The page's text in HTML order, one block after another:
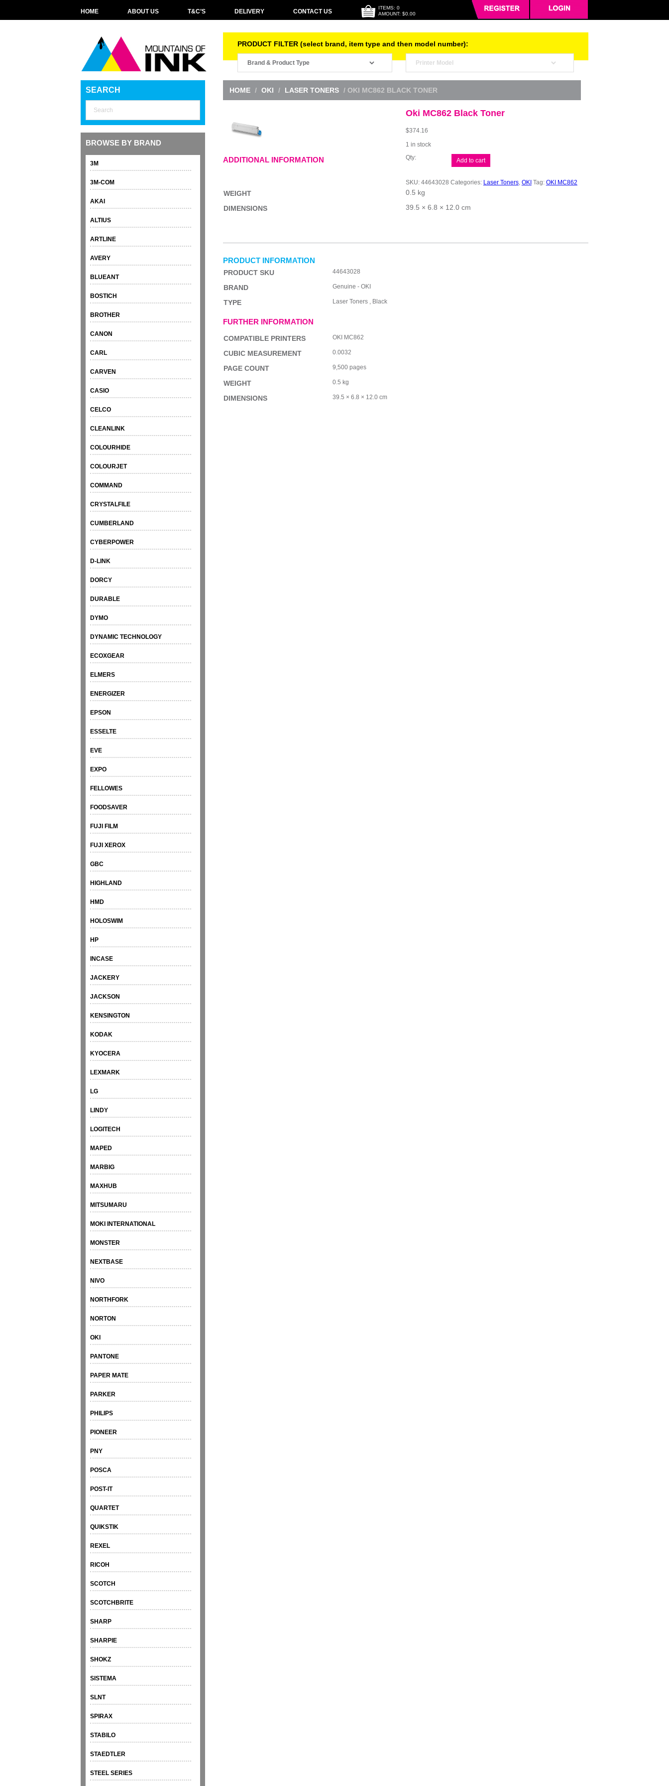
HOME ABOUT US T&C’S DELIVERY CONTACT US
ITEMS: 0
AMOUNT: $0.00
PRODUCT FILTER (select brand, item type and then model number):
SEARCH
BROWSE BY BRAND
3M
3M-COM
AKAI
ALTIUS
ARTLINE
AVERY
BLUEANT
BOSTICH
BROTHER
CANON
CARL
CARVEN
CASIO
CELCO
CLEANLINK
COLOURHIDE
COLOURJET
COMMAND
CRYSTALFILE
CUMBERLAND
CYBERPOWER
D-LINK
DORCY
DURABLE
DYMO
DYNAMIC TECHNOLOGY
ECOXGEAR
ELMERS
ENERGIZER
EPSON
ESSELTE
EVE
EXPO
FELLOWES
FOODSAVER
FUJI FILM
FUJI XEROX
GBC
HIGHLAND
HMD
HOLOSWIM
HP
INCASE
JACKERY
JACKSON
KENSINGTON
KODAK
KYOCERA
LEXMARK
LG
LINDY
LOGITECH
MAPED
MARBIG
MAXHUB
MITSUMARU
MOKI INTERNATIONAL
MONSTER
NEXTBASE
NIVO
NORTHFORK
NORTON
OKI
PANTONE
PAPER MATE
PARKER
PHILIPS
PIONEER
PNY
POSCA
POST-IT
QUARTET
QUIKSTIK
REXEL
RICOH
SCOTCH
SCOTCHBRITE
SHARP
SHARPIE
SHOKZ
SISTEMA
SLNT
SPIRAX
STABILO
STAEDTLER
STEEL SERIES
HOME / OKI / LASER TONERS / OKI MC862 BLACK TONER
Oki MC862 Black Toner
$374.16
1 in stock
Oki
quantity
Add to cart
SKU: 44643028 Categories: Laser Toners, OKI Tag: OKI MC862
ADDITIONAL INFORMATION
WEIGHT
0.5 kg
DIMENSIONS
39.5 × 6.8 × 12.0 cm
PRODUCT INFORMATION
PRODUCT SKU 44643028
BRAND Genuine - OKI
TYPE Laser Toners , Black
FURTHER INFORMATION
COMPATIBLE PRINTERS OKI MC862
CUBIC MEASUREMENT 0.0032
PAGE COUNT 9,500 pages
WEIGHT 0.5 kg
DIMENSIONS 39.5 × 6.8 × 12.0 cm